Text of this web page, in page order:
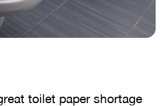
toilet paper shortage